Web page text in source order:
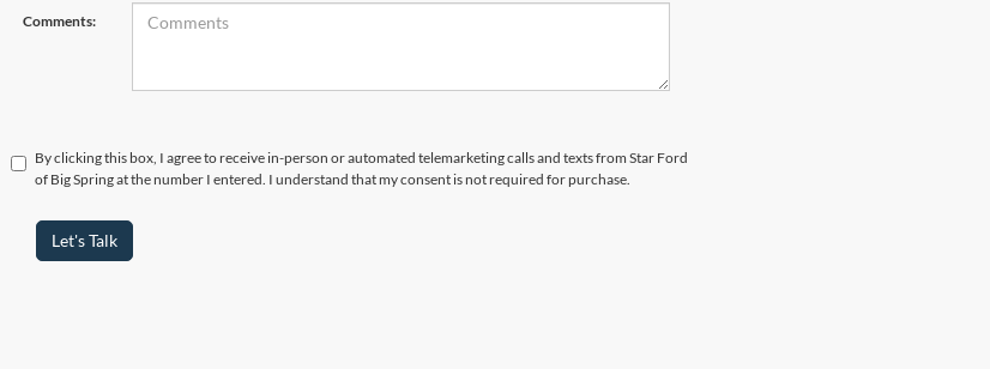
Comments:
By clicking this box, I agree to receive in-person or automated telemarketing calls and texts from Star Ford
of Big Spring at the number I entered. I understand that my consent is not required for purchase.
Let's Talk